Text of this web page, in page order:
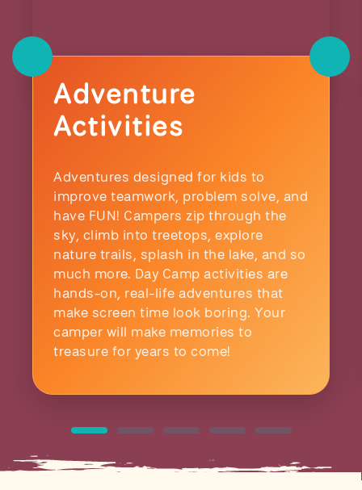
Adventure
Activities
Adventures designed for kids to
improve teamwork, problem solve, and
have FUN! Campers zip through the
sky, climb into treetops, explore
nature trails, splash in the lake, and so
much more. Day Camp activities are
hands-on, real-life adventures that
make screen time look boring. Your
camper will make memories to
treasure for years to come!